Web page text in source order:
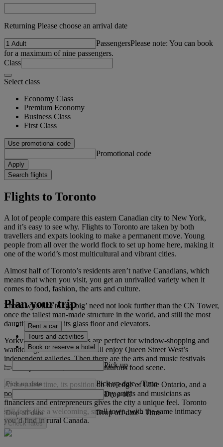
Returning Please choose an arrival date
PassengersPlease note: You can book
for a maximum of nine passengers.
Class
Select class
Economy Class
Premium Economy
Business Class
First Class
Use promotional code
Promotional code
Apply
Search flights
Flights to Toronto
A lot of people compare this eastern Canadian city to New York,
and it’s easy to see why. Flights to Toronto are taken by both
travellers and expats looking to make a permanent move. Young
people from all over the world flock to set up home here, making it
one of the world’s most multicultural and vibrant cities.
Almost half of Toronto’s residents aren’t native Canadians, which
means that when you visit, you get an unrivalled variety when it
comes to food, fashion, the arts and culture.
Those who like to ‘go big’ need not look further than the CN Tower,
once the tallest man-made structure in the world, and still the most
daunting thanks to its glass floor and elevators.
Yorkville’s tree-lined streets are perfect for window-shopping and
wandering, while art lovers will enjoy Queen Street West’s
independent galleries. Then there are the arts and music festivals
held all year round, and its adventurous food scene.
At the same time, its position on the edge of Lake Ontario, and a
population made up of just as many artists and musicians as
financiers and entrepreneurs gives the city a unique feel. Toronto
still feels like a welcoming, small town, with the same intimacy
you’d find in rural Canada.
Plan your trip
Rent a car
Tours and activities
Book or reserve a hotel
Pick up
Pick up date - Time
Drop off
Drop off date - Time
Check rates